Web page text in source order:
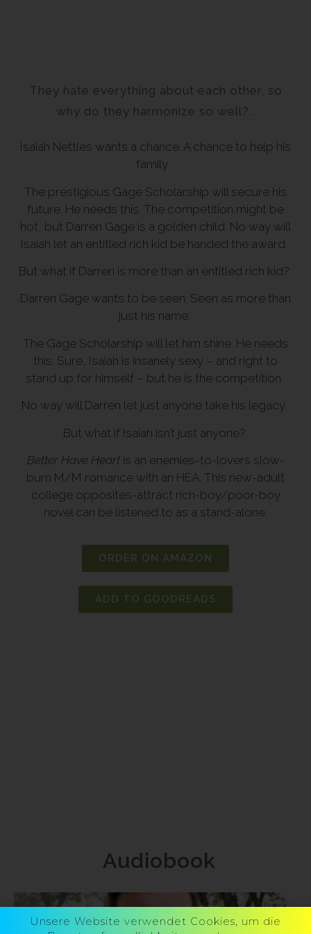
They hate everything about each other, so
why do they harmonize so well? .
Isaiah Nettles wants a chance. A chance to help his
family.
The prestigious Gage Scholarship will secure his
future. He needs this. The competition might be
hot, but Darren Gage is a golden child. No way will
Isaiah let an entitled rich kid be handed the award.
But what if Darren is more than an entitled rich kid?
Darren Gage wants to be seen. Seen as more than
just his name.
The Gage Scholarship will let him shine. He needs
this. Sure, Isaiah is insanely sexy – and right to
stand up for himself – but he is the competition.
No way will Darren let just anyone take his legacy.
But what if Isaiah isn’t just anyone?
Better Have Heartis an enemies-to-lovers slow-
burn M/M romance with an HEA. This new-adult
college opposites-attract rich-boy/poor-boy
novel can be listened to as a stand-alone.
ORDER ON AMAZON
ADD TO GOODREADS
Audiobook
Unsere Website verwendet Cookies, um die